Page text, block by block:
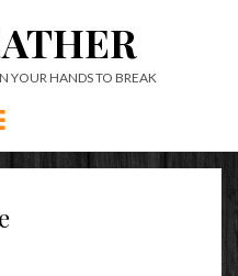
YOUR HANDS TO BREAK
Menu